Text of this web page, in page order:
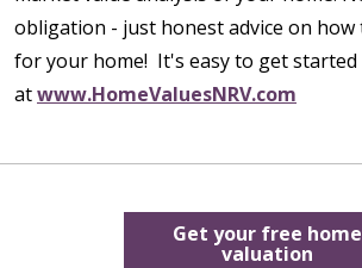
obligation - just honest advice on
for your home! It's easy to get started
atwww.HomeValuesNRV.com
Get your free home
valuation